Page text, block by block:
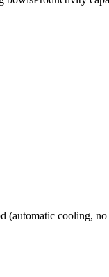
(automatic cooling,